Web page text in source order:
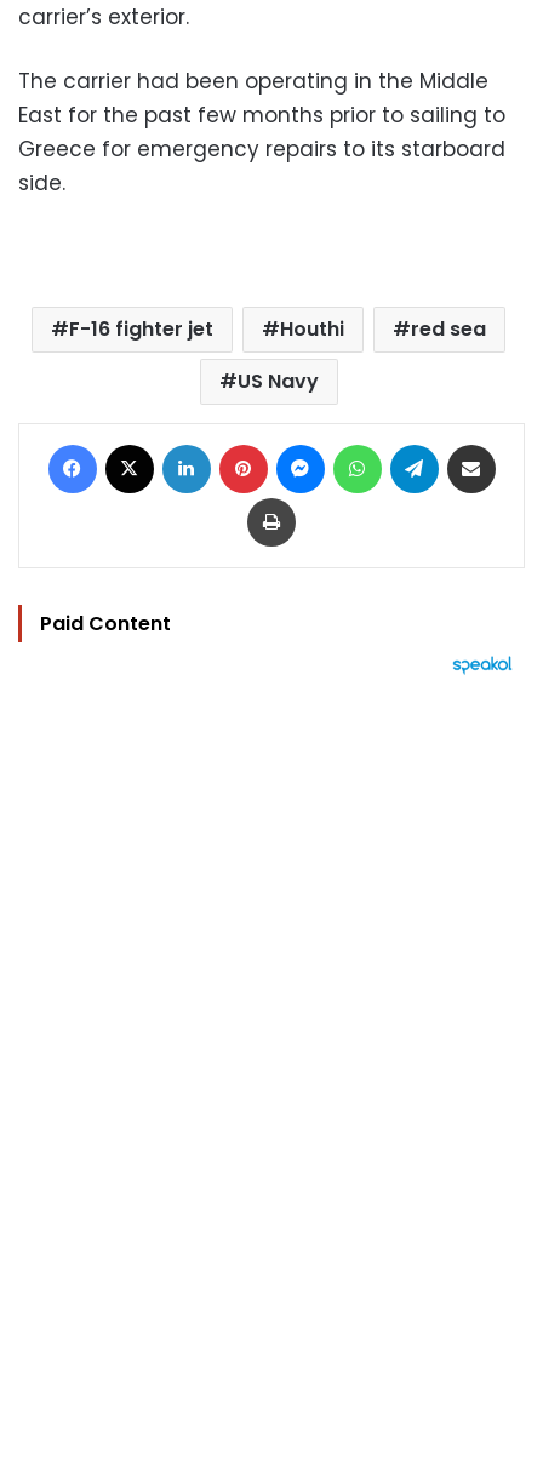
carrier’s exterior.
The carrier had been operating in the Middle
East for the past few months prior to sailing to
Greece for emergency repairs to its starboard
side.
F-16 fighter jet Houthi
red sea
US Navy
Facebook LinkedIn Pinterest MessengerWhatsAppTelegram
Print
Paid Content